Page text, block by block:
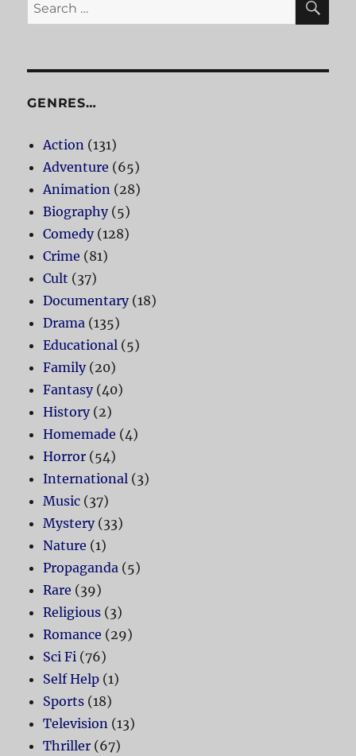
for:
GENRES…
Action (131)
Adventure (65)
Animation (28)
Biography(5)
Comedy(128)
Crime (81)
Cult (37)
Documentary(18)
Drama (135)
Educational (5)
Family(20)
Fantasy(40)
History(2)
Homemade (4)
Horror (54)
International (3)
Music (37)
Mystery(33)
Nature (1)
Propaganda (5)
Rare (39)
Religious (3)
Romance (29)
Sci Fi (76)
Self Help (1)
Sports (18)
Television (13)
Thriller (67)